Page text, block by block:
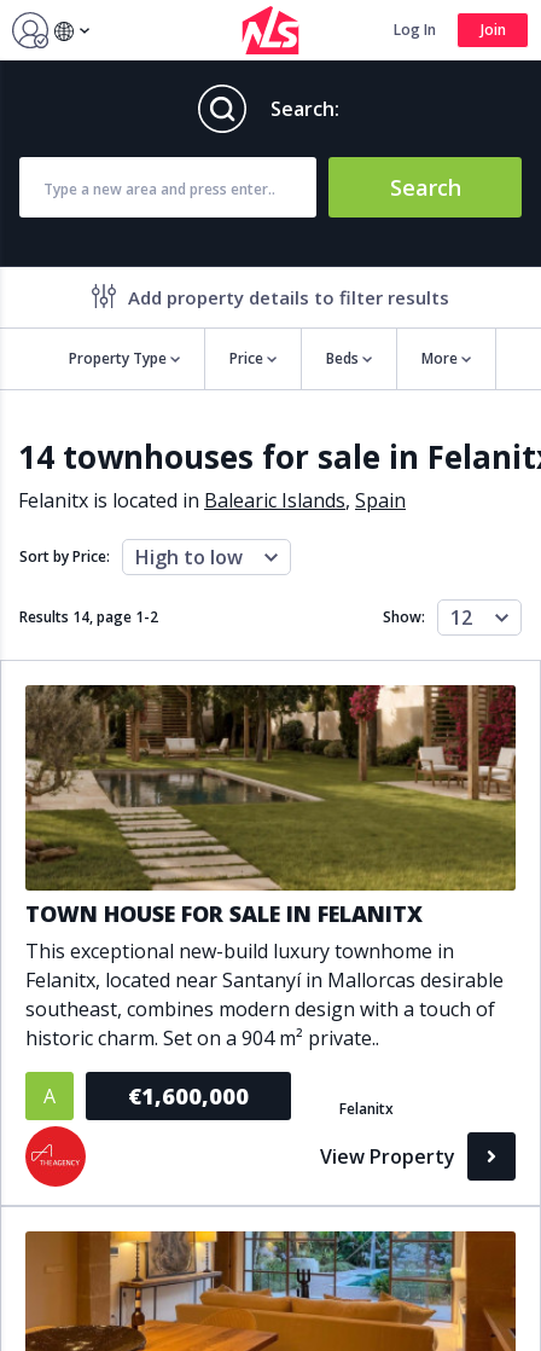
Log In Join
Search:
Search
Add property details to filter results
Property Type Price Beds More
Air conditioning
Alarm
Barbecue
Brand new
Close to schools
Close to shops
Communal garden
Communal pool
Covered terrace
Fireplace
Front line golf
Fully fitted kitchen
Fully furnished
Furnished
Garage
Gated community
Golf view
Heated pool
Inside Golf Resort
Jacuzzi
Panoramic view
Pool
Private garage
Private garden
Private pool
Sea views
Security service 24h
Solarium
South orientation
South-east orientation
South-west orientation
SPA
Surveillance cameras
Underfloor heating
Wine Cellar
Bathrooms
1+
Living Area (sq m)
Min Max
14 townhouses for sale in
Felanitx is located in Balearic Islands, Spain
Sort by Price: High to low
Results 14, page 1-2 Show: 12
TOWN HOUSE FOR SALE IN FELANITX
This exceptional new-build luxury townhome in
Felanitx, located near Santanyí in Mallorcas desirable
southeast, combines modern design with a touch of
historic charm. Set on a 904 m² private..
A €1,600,000 Felanitx
View Property